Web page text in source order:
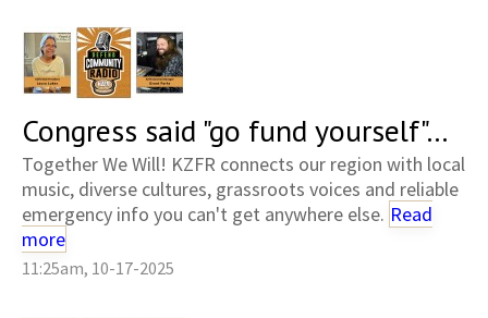
Congress said "go fund yourself"...
Together We Will! KZFR connects our region with local
music, diverse cultures, grassroots voices and reliable
emergency info you can't get anywhere else. Read
more
11:25am, 10-17-2025